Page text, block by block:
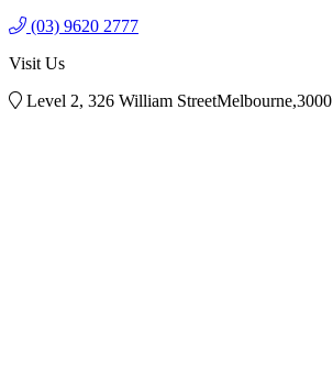
(03) 9620 2777
Visit Us
Level 2, 326 William StreetMelbourne,3000